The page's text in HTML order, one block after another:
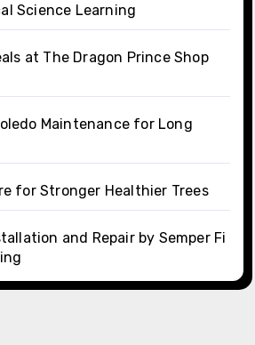
Science Learning
at The Dragon Prince Shop
Maintenance for Long
for Stronger Healthier Trees
and Repair by Semper Fi